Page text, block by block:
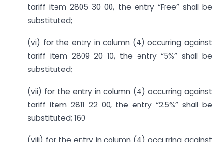
tariff item 2805 30 00, the entry “Free” shall be
substituted;
(vi) for the entry in column (4) occurring against
tariff item 2809 20 10, the entry “5%” shall be
substituted;
(vii) for the entry in column (4) occurring against
tariff item 2811 22 00, the entry “2.5%” shall be
substituted; 160